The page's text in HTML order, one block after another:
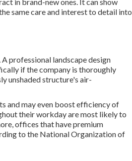
in brand-new ones. It can show
same care and interest to detail into
professional landscape design
if the company is thoroughly
unshaded structure's air-
and may even boost efficiency of
their workday are most likely to
offices that have premium
to the National Organization of